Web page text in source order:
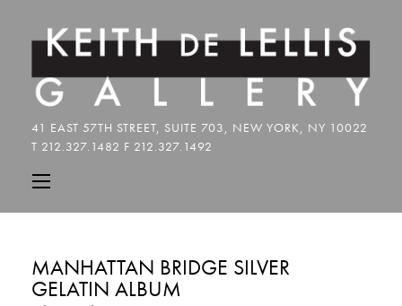
MANHATTAN BRIDGE SILVER
GELATIN ALBUM